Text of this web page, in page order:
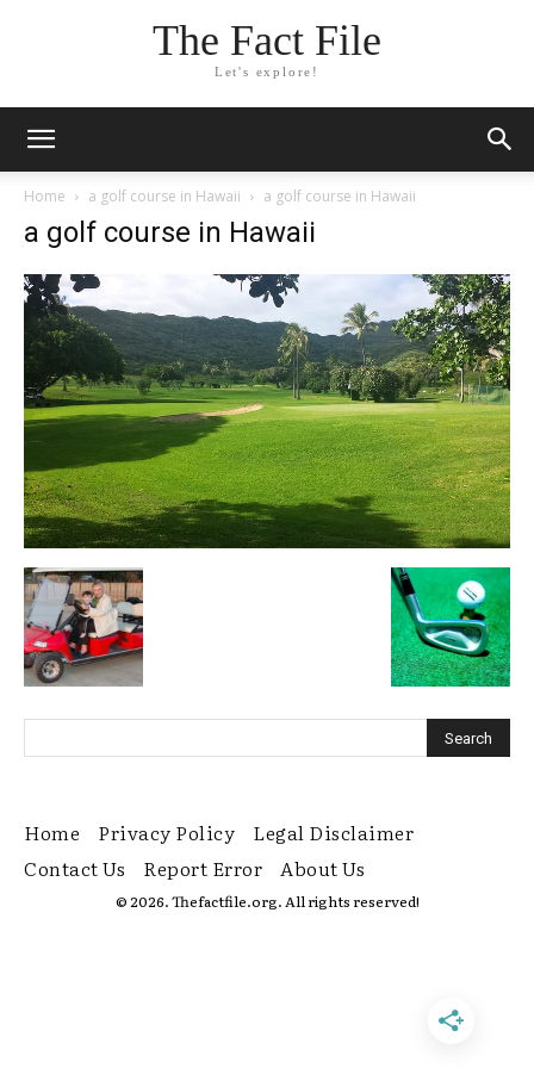
The Fact File
Let's explore!
Home a golf course in Hawaii a golf course in Hawaii
a golf course in Hawaii
Home Privacy Policy
Legal Disclaimer
Contact Us
Report Error About Us
© 2026. Thefactfile.org. All rights reserved!